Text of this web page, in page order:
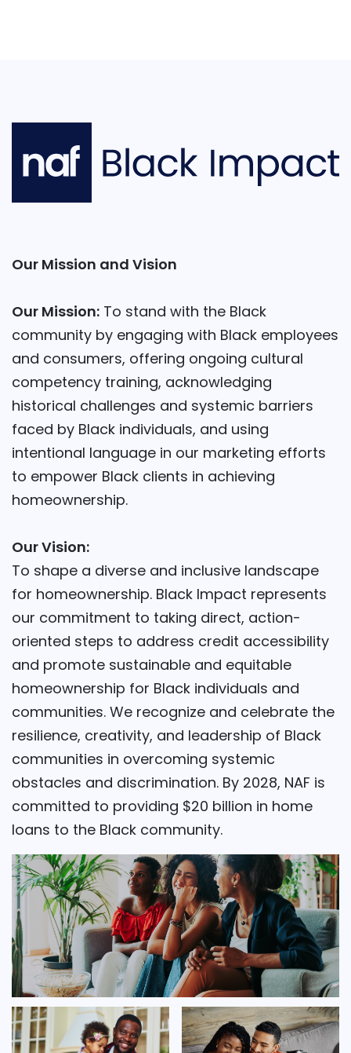
Our Mission and Vision
Our Mission: To stand with the Black
community by engaging with Black employees
and consumers, offering ongoing cultural
competency training, acknowledging
historical challenges and systemic barriers
faced by Black individuals, and using
intentional language in our marketing efforts
to empower Black clients in achieving
homeownership.
Our Vision:
To shape a diverse and inclusive landscape
for homeownership. Black Impact represents
our commitment to taking direct, action-
oriented steps to address credit accessibility
and promote sustainable and equitable
homeownership for Black individuals and
communities. We recognize and celebrate the
resilience, creativity, and leadership of Black
communities in overcoming systemic
obstacles and discrimination. By 2028, NAF is
committed to providing $20 billion in home
loans to the Black community.